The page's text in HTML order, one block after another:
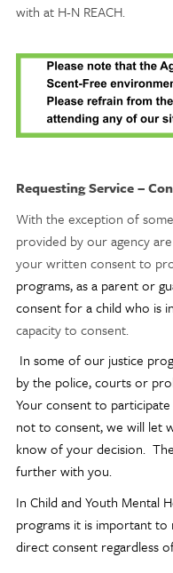
with at H-N REACH.
Requesting Service –
With the exception of
provided by our agency are
your written consent to
programs, as a parent or
consent for a child who is
capacity to consent.
In some of our justice
by the police, courts or
Your consent to
not to consent, we will let
know of your decision.
further with you.
In Child and Youth Mental
programs it is important
direct consent regardless